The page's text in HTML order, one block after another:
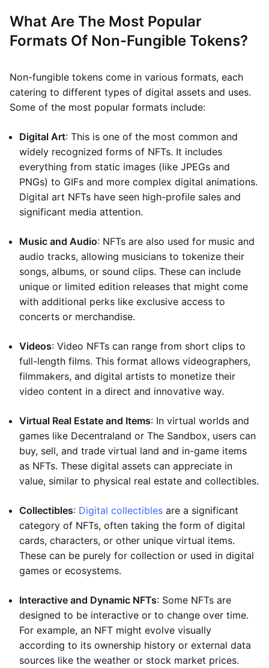
What Are The Most Popular
Formats Of Non-Fungible Tokens?
Non-fungible tokens come in various formats, each
catering to different types of digital assets and uses.
Some of the most popular formats include:
Digital Art: This is one of the most common and
widely recognized forms of NFTs. It includes
everything from static images (like JPEGs and
PNGs) to GIFs and more complex digital animations.
Digital art NFTs have seen high-profile sales and
significant media attention.
Music and Audio: NFTs are also used for music and
audio tracks, allowing musicians to tokenize their
songs, albums, or sound clips. These can include
unique or limited edition releases that might come
with additional perks like exclusive access to
concerts or merchandise.
Videos: Video NFTs can range from short clips to
full-length films. This format allows videographers,
filmmakers, and digital artists to monetize their
video content in a direct and innovative way.
Virtual Real Estate and Items: In virtual worlds and
games like Decentraland or The Sandbox, users can
buy, sell, and trade virtual land and in-game items
as NFTs. These digital assets can appreciate in
value, similar to physical real estate and collectibles.
Collectibles: Digital collectibles are a significant
category of NFTs, often taking the form of digital
cards, characters, or other unique virtual items.
These can be purely for collection or used in digital
games or ecosystems.
Interactive and Dynamic NFTs: Some NFTs are
designed to be interactive or to change over time.
For example, an NFT might evolve visually
according to its ownership history or external data
sources like the weather or stock market prices.